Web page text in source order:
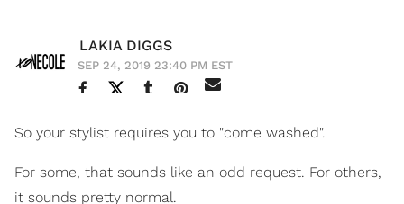
LAKIA DIGGS
SEP 24, 2019 23:40 PM EST
So your stylist requires you to "come washed".
For some, that sounds like an odd request. For others,
it sounds pretty normal.